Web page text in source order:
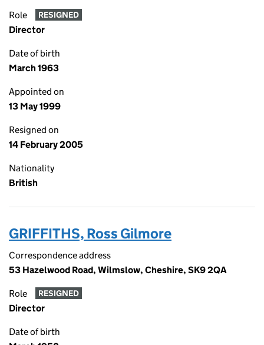
Role RESIGNED
Director
Date of birth
March 1963
Appointed on
13 May 1999
Resigned on
14 February 2005
Nationality
British
GRIFFITHS, Ross Gilmore
Correspondence address
53 Hazelwood Road, Wilmslow, Cheshire, SK9 2QA
Role RESIGNED
Director
Date of birth